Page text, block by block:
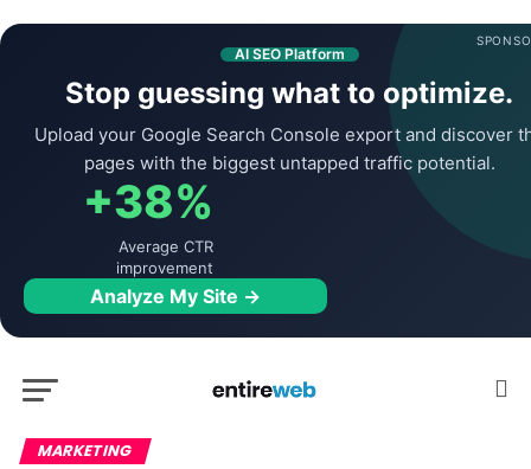
AI SEO Platform
Stop guessing what to optimize.
Upload your Google Search Console export and discover
pages with the biggest untapped traffic potential.
+38%
Average CTR
improvement
Analyze My Site →
MARKETING